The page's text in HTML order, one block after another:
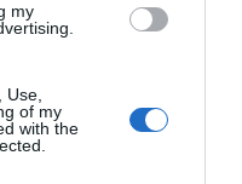
my
of my
with the
in this browser